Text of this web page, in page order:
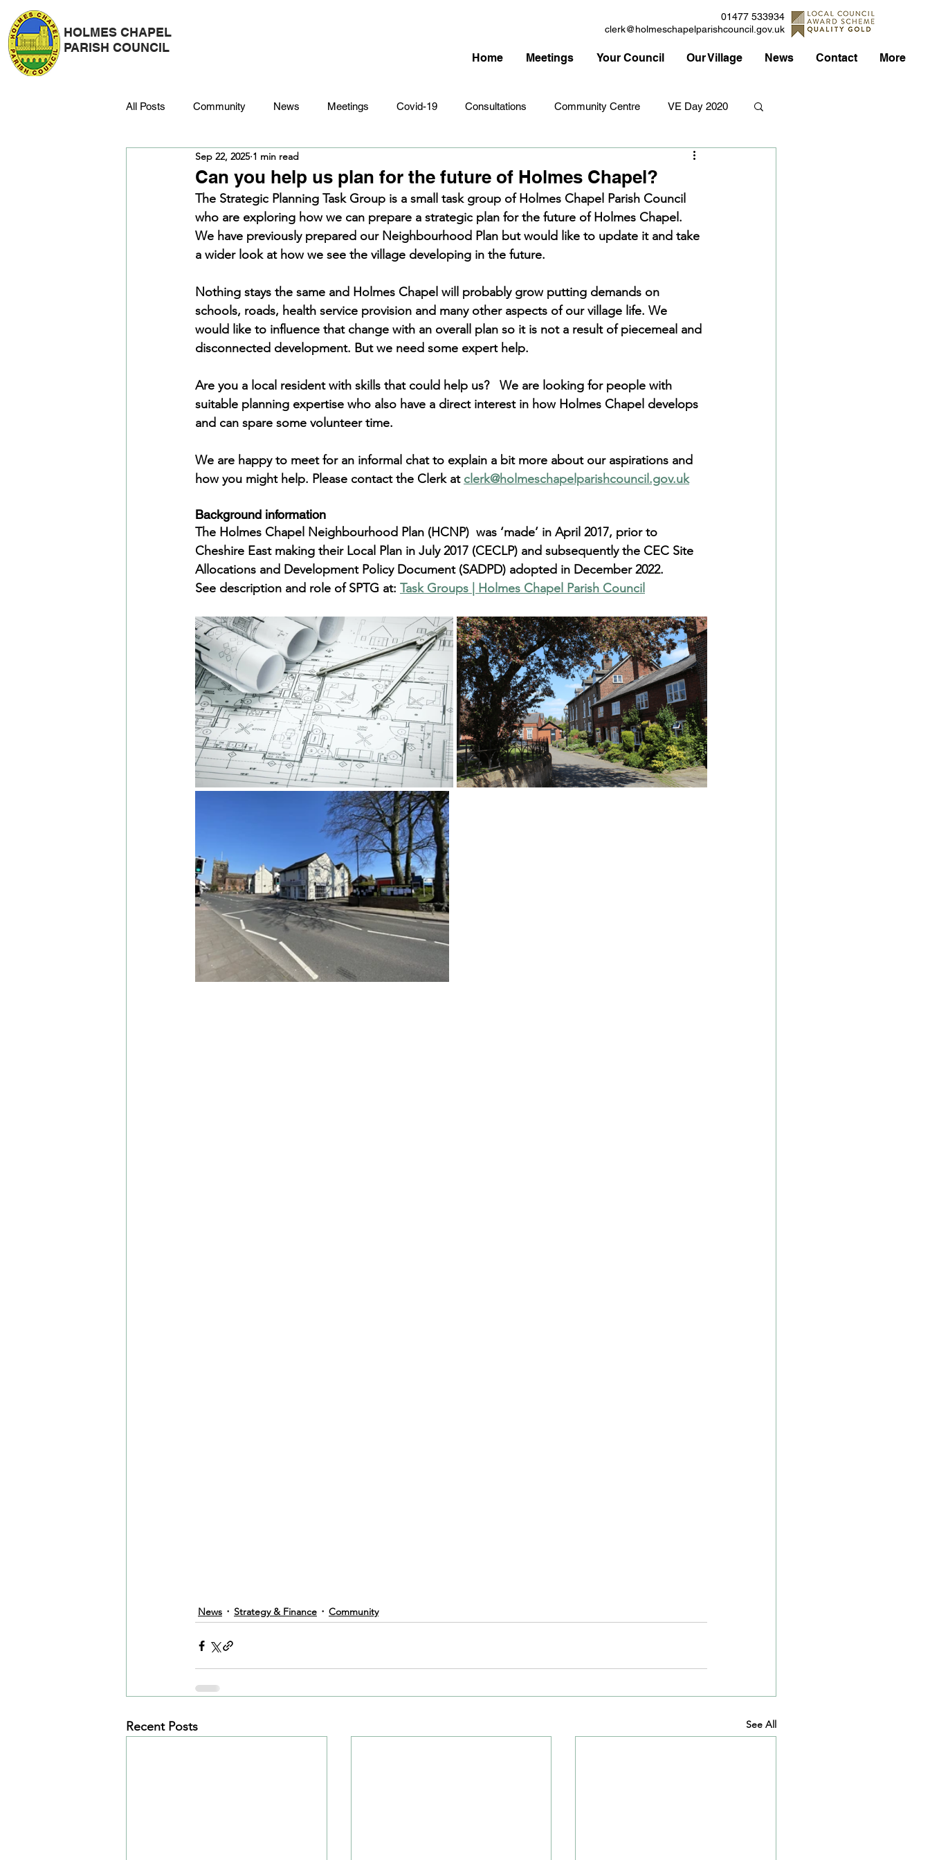
HOLMES CHAPEL
PARISH COUNCIL
01477 533934
clerk@holmeschapelparishcouncil.gov.uk
Home Meetings Your Council Our Village News Contact More
All Posts Community News Meetings Covid-19 Consultations Community Centre VE Day 2020
Strategy & Finance
Dane Meadow Trees Christmas Remembrance Sunday Newsletters Youth Council
Can you help us plan for the future of Holmes Chapel?
Sep 22, 2025 1 min read
The Strategic Planning Task Group is a small task group of Holmes Chapel Parish Council
who are exploring how we can prepare a strategic plan for the future of Holmes Chapel.
We have previously prepared our Neighbourhood Plan but would like to update it and take
a wider look at how we see the village developing in the future.
Nothing stays the same and Holmes Chapel will probably grow putting demands on
schools, roads, health service provision and many other aspects of our village life. We
would like to influence that change with an overall plan so it is not a result of piecemeal and
disconnected development. But we need some expert help.
Are you a local resident with skills that could help us?   We are looking for people with
suitable planning expertise who also have a direct interest in how Holmes Chapel develops
and can spare some volunteer time.
We are happy to meet for an informal chat to explain a bit more about our aspirations and
how you might help. Please contact the Clerk at clerk@holmeschapelparishcouncil.gov.uk
Background information
The Holmes Chapel Neighbourhood Plan (HCNP)  was ‘made’ in April 2017, prior to
Cheshire East making their Local Plan in July 2017 (CECLP) and subsequently the CEC Site
Allocations and Development Policy Document (SADPD) adopted in December 2022.
See description and role of SPTG at: Task Groups | Holmes Chapel Parish Council
News Strategy & Finance Community
Recent Posts See All